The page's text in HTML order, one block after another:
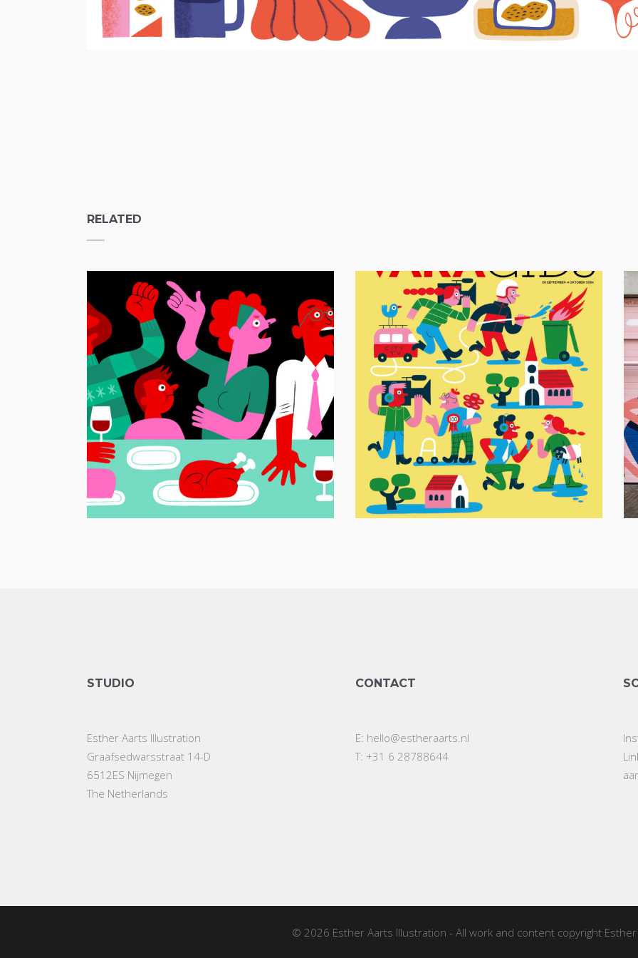
RELATED
Nederlands dagblad – Christmas
Arguments
Animation Editorial Illustration / GIF
VARA Gids Cover – Local TV
Editorial Illustration
STUDIO
Esther Aarts Illustration
Graafsedwarsstraat 14-D
6512ES Nijmegen
The Netherlands
CONTACT
E: hello@estheraarts.nl
T: +31 6 28788644
© 2026 Esther Aarts Illustration - All work and content copyright